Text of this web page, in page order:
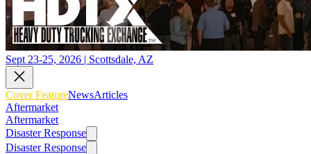
Sept 23-25, 2026 | Scottsdale, AZ
Cover FeatureNewsArticles
Aftermarket
Aftermarket
Disaster Response
Disaster Response